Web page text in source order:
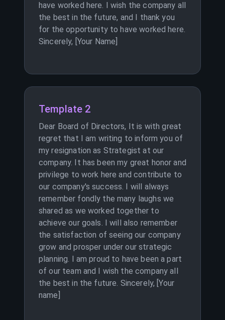
have worked here. I wish the company all
the best in the future, and I thank you
for the opportunity to have worked here.
Sincerely, [Your Name]
Template 2
Dear Board of Directors, It is with great
regret that I am writing to inform you of
my resignation as Strategist at our
company. It has been my great honor and
privilege to work here and contribute to
our company's success. I will always
remember fondly the many laughs we
shared as we worked together to
achieve our goals. I will also remember
the satisfaction of seeing our company
grow and prosper under our strategic
planning. I am proud to have been a part
of our team and I wish the company all
the best in the future. Sincerely, [Your
name]